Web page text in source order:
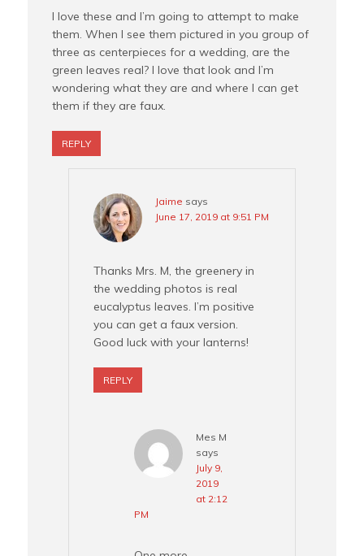
I love these and I’m going to attempt to make
them. When I see them pictured in you group of
three as centerpieces for a wedding, are the
green leaves real? I love that look and I’m
wondering what they are and where I can get
them if they are faux.
REPLY
Jaime says
June 17, 2019 at 9:51 PM
Thanks Mrs. M, the greenery in
the wedding photos is real
eucalyptus leaves. I’m positive
you can get a faux version.
Good luck with your lanterns!
REPLY
Mes M
says
July 9,
2019
at 2:12
PM